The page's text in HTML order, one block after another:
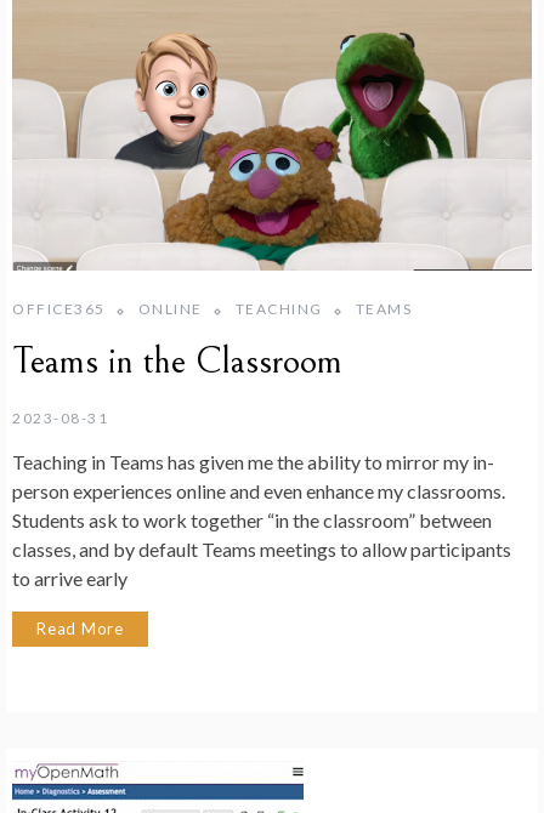
OFFICE365 ONLINE TEACHING TEAMS
Teams in the Classroom
2023-08-31
Teaching in Teams has given me the ability to mirror my in-
person experiences online and even enhance my classrooms.
Students ask to work together “in the classroom” between
classes, and by default Teams meetings to allow participants
to arrive early
Read More